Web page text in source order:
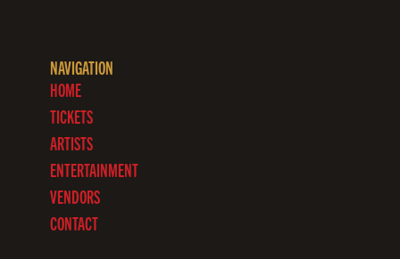
NAVIGATION
HOME
TICKETS
ARTISTS
ENTERTAINMENT
VENDORS
CONTACT